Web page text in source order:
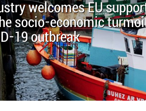
welcomes EU
socio-economic
19 outbreak